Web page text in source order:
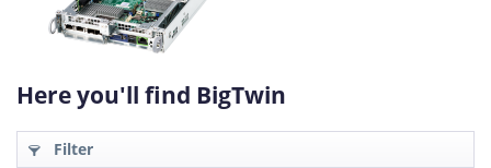
Here you'll find BigTwin
Filter